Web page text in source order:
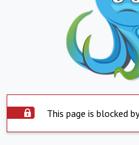
This page is blocked